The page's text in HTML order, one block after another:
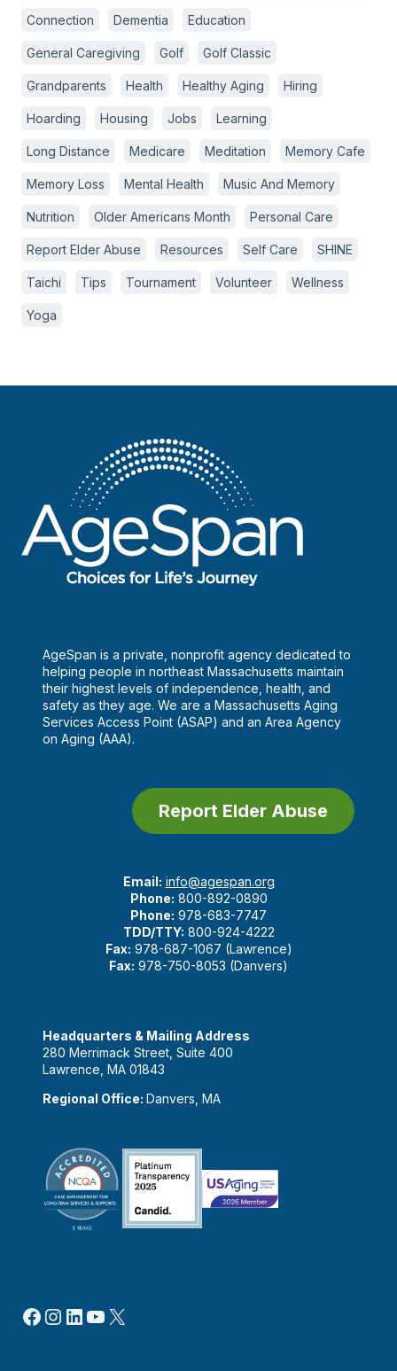
Connection Dementia Education
General Caregiving Golf Golf Classic
Grandparents Health Healthy Aging Hiring
Hoarding Housing Jobs Learning
Long Distance Medicare Meditation Memory Cafe
Memory Loss Mental Health Music And Memory
Nutrition Older Americans Month Personal Care
Report Elder Abuse Resources Self Care SHINE
Taichi Tips Tournament Volunteer Wellness
Yoga
AgeSpan is a private, nonprofit agency dedicated to
helping people in northeast Massachusetts maintain
their highest levels of independence, health, and
safety as they age. We are a Massachusetts Aging
Services Access Point (ASAP) and an Area Agency
on Aging (AAA).
Report Elder Abuse
Email: info@agespan.org
Phone: 800-892-0890
Phone: 978-683-7747
TDD/TTY: 800-924-4222
Fax: 978-687-1067 (Lawrence)
Fax: 978-750-8053 (Danvers)
Headquarters & Mailing Address
280 Merrimack Street, Suite 400
Lawrence, MA 01843
Regional Office: Danvers, MA
Facebook
Instagram
LinkedIn
YouTube
X